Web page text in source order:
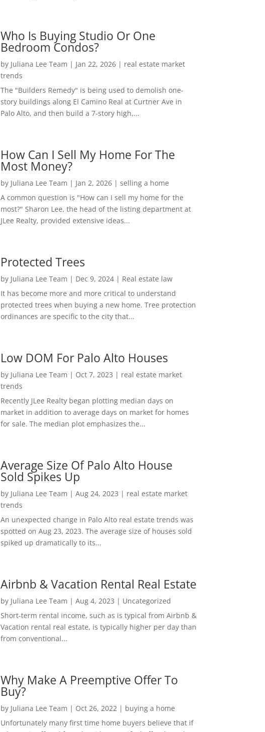
Who Is Buying Studio Or One
Bedroom Condos?
by Juliana Lee Team | Jan 22, 2026| real estate market
trends
The "Builders Remedy" is being used to demolish one-
story buildings along El Camino Real at Curtner Ave in
Palo Alto, and then build a 7-story high,...
How Can I Sell My Home For The
Most Money?
by Juliana Lee Team | Jan 2, 2026| selling a home
A common question is "How can I sell my home for the
most?" Sharon Lee, the head of the listing department at
JLee Realty, provided extensive ideas...
Protected Trees
by Juliana Lee Team | Dec 9, 2024| Real estate law
It has become more and more critical to understand
protected trees when buying a new home. Tree protection
ordinances are specific to the city that...
Low DOM For Palo Alto Houses
by Juliana Lee Team | Oct 7, 2023 | real estate market
trends
Recently JLee Realty began plotting median days on
market in addition to average days on market for homes
for sale. The median plot emphasizes the...
Average Size Of Palo Alto House
Sold Spikes Up
by Juliana Lee Team | Aug 24, 2023 | real estate market
trends
An unexpected change in Palo Alto real estate trends was
spotted on Aug 23, 2023. The average size of houses sold
spiked up dramatically to its...
Airbnb & Vacation Rental Real Estate
by Juliana Lee Team | Aug 4, 2023 | Uncategorized
Short-term rental income, such as is typical from Airbnb &
Vacation rental real estate, is typically higher per day than
from conventional...
Why Make A Preemptive Offer To
Buy?
by Juliana Lee Team | Oct 26, 2022| buying a home
Unfortunately many first time home buyers believe that if